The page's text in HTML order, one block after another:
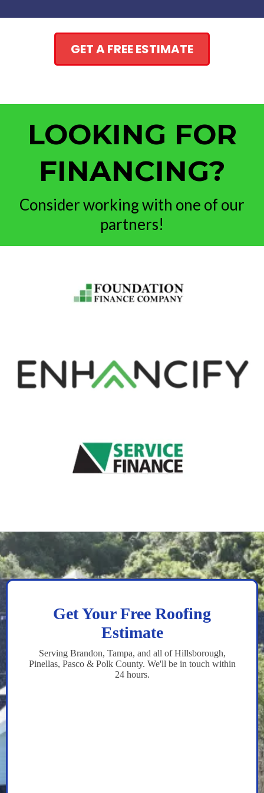
GET A FREE ESTIMATE
LOOKING FOR
FINANCING?
Consider working with one of our
partners!
Get Your Free Roofing
Estimate
Serving Brandon, Tampa, and all of Hillsborough,
Pinellas, Pasco & Polk County. We'll be in touch within
24 hours.